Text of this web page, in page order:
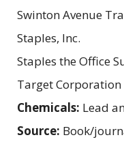
Swinton Avenue
Staples, Inc.
Staples the Office
Target Corporation
Chemicals: Lead
Source: Book/